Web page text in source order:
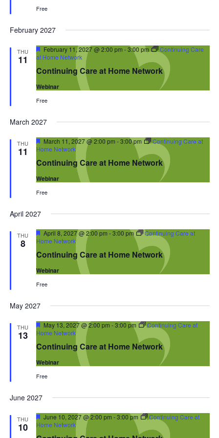
Free
February 2027
THU
11
Continuing Care at Home Network
Featured
February 11, 2027 @ 2:00 pm -3:00 pm
Continuing Care
at Home Network
Webinar
Free
March 2027
THU
11
Continuing Care at Home Network
Featured
March 11, 2027 @ 2:00 pm -3:00 pm
Continuing Care at
Home Network
Webinar
Free
April 2027
THU
8
Continuing Care at Home Network
Featured
April 8, 2027 @ 2:00 pm -3:00 pm
Continuing Care at
Home Network
Webinar
Free
May 2027
THU
13
Continuing Care at Home Network
Featured
May 13, 2027 @ 2:00 pm -3:00 pm
Continuing Care at
Home Network
Webinar
Free
June 2027
THU
10
Featured
June 10, 2027 @ 2:00 pm -3:00 pm
Continuing Care at
Home Network